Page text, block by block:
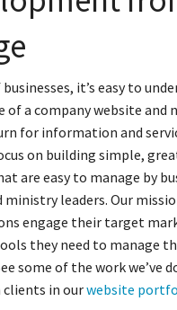
it’s easy to
of a company website and
for information and
on building simple,
are easy to manage by
ministry leaders. Our
engage their target
they need to manage
some of the work we’ve
clients in ourwebsite